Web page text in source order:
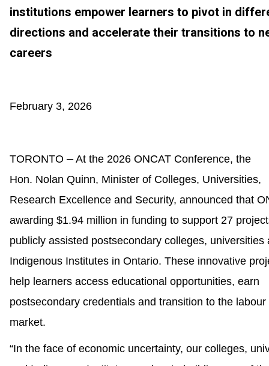
institutions empower learners to pivot in
directions and accelerate their transitions to
careers
February 3, 2026
TORONTO –At the 2026 ONCAT Conference, the
Hon. Nolan Quinn, Minister of Colleges, Universities,
Research Excellence and Security, announced that
awarding $1.94 million in funding to support 27
publicly assisted postsecondary colleges, universities
Indigenous Institutes in Ontario. These innovative
help learners access educational opportunities, earn
postsecondary credentials and transition to the labour
market.
“In the face of economic uncertainty, our colleges,